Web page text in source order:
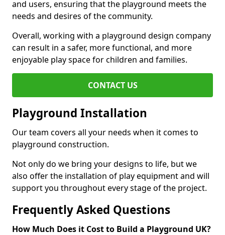
and users, ensuring that the playground meets the
needs and desires of the community.
Overall, working with a playground design company
can result in a safer, more functional, and more
enjoyable play space for children and families.
CONTACT US
Playground Installation
Our team covers all your needs when it comes to
playground construction.
Not only do we bring your designs to life, but we
also offer the installation of play equipment and will
support you throughout every stage of the project.
Frequently Asked Questions
How Much Does it Cost to Build a Playground UK?